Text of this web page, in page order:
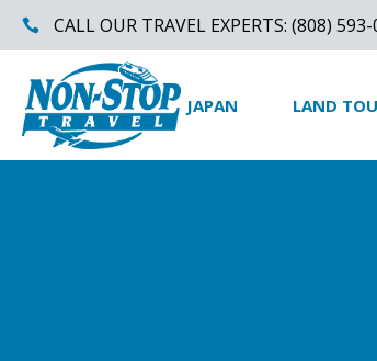
CALL OUR TRAVEL EXPERTS: (808)
JAPAN LAND